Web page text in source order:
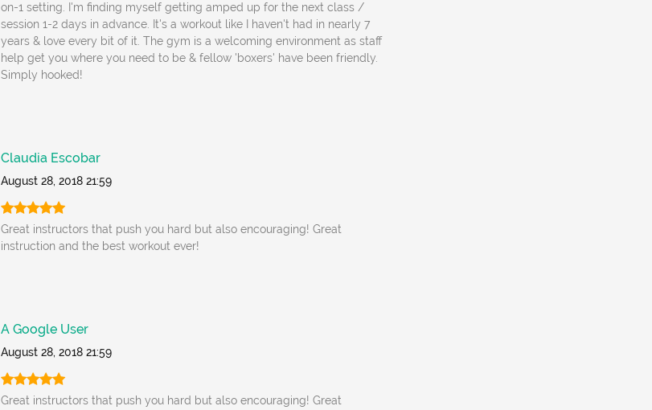
on-1 setting. I'm finding myself getting amped up for the next class /
session 1-2 days in advance. It's a workout like I haven't had in nearly 7
years & love every bit of it. The gym is a welcoming environment as staff
help get you where you need to be & fellow 'boxers' have been friendly.
Simply hooked!
Claudia Escobar
August 28, 2018 21:59
Great instructors that push you hard but also encouraging! Great
instruction and the best workout ever!
A Google User
August 28, 2018 21:59
Great instructors that push you hard but also encouraging! Great